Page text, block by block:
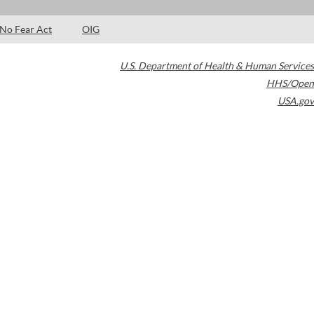
No Fear Act OIG
U.S. Department of Health & Human Services
HHS/Open
USA.gov